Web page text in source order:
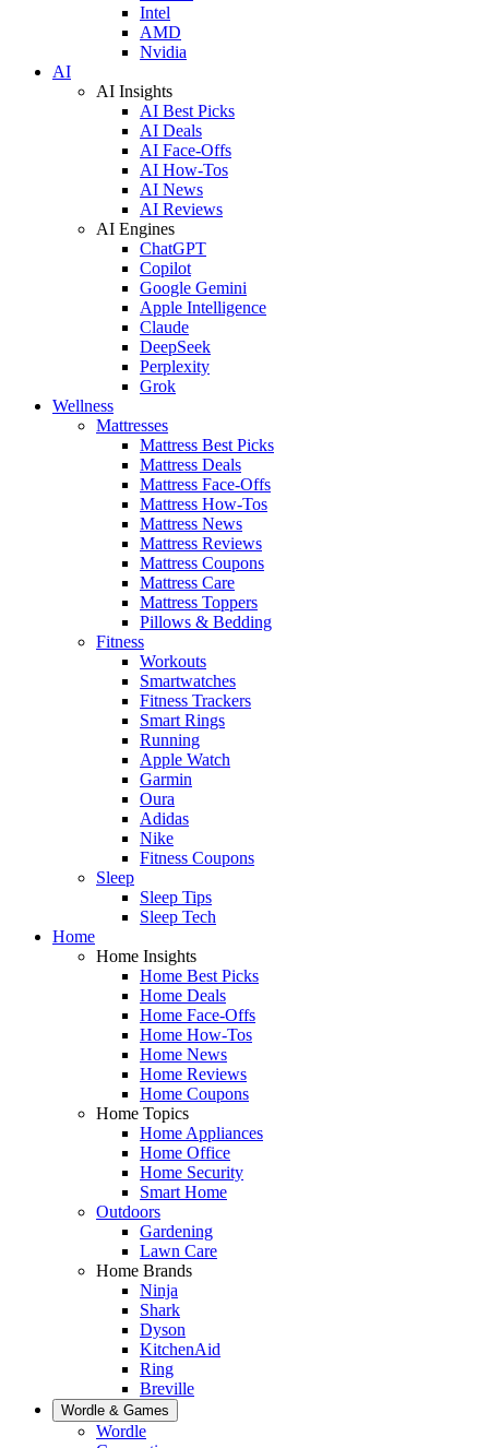
Intel
AMD
Nvidia
AI
AI Insights
AI Best Picks
AI Deals
AI Face-Offs
AI How-Tos
AI News
AI Reviews
AI Engines
ChatGPT
Copilot
Google Gemini
Apple Intelligence
Claude
DeepSeek
Perplexity
Grok
Wellness
Mattresses
Mattress Best Picks
Mattress Deals
Mattress Face-Offs
Mattress How-Tos
Mattress News
Mattress Reviews
Mattress Coupons
Mattress Care
Mattress Toppers
Pillows & Bedding
Fitness
Workouts
Smartwatches
Fitness Trackers
Smart Rings
Running
Apple Watch
Garmin
Oura
Adidas
Nike
Fitness Coupons
Sleep
Sleep Tips
Sleep Tech
Home
Home Insights
Home Best Picks
Home Deals
Home Face-Offs
Home How-Tos
Home News
Home Reviews
Home Coupons
Home Topics
Home Appliances
Home Office
Home Security
Smart Home
Outdoors
Gardening
Lawn Care
Home Brands
Ninja
Shark
Dyson
KitchenAid
Ring
Breville
Wordle & Games
Wordle